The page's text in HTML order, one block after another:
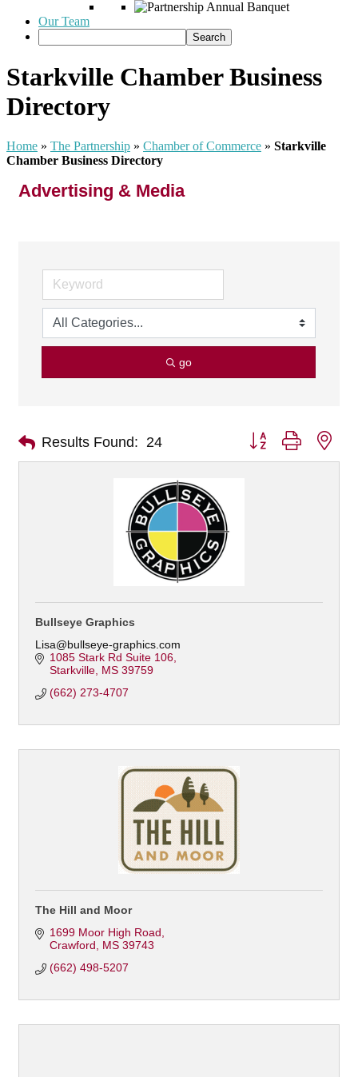
Our Team
Starkville Chamber Business
Directory
Home » The Partnership » Chamber of Commerce » Starkville
Chamber Business Directory
Advertising & Media
go
Results Found: 24 Button group with
Bullseye Graphics
Lisa@bullseye-graphics.com
1085 Stark Rd Suite 106
Starkville MS 39759
(662) 273-4707
The Hill and Moor
1699 Moor High Road
Crawford
MS 39743
(662) 498-5207